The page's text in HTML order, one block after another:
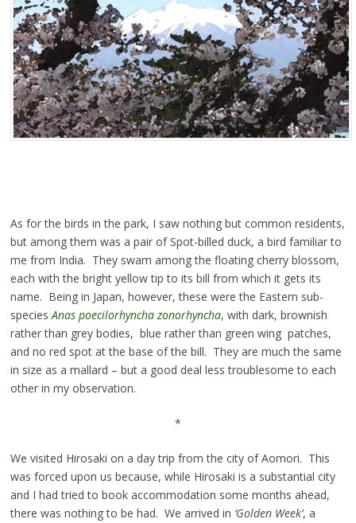
As for the birds in the park, I saw nothing but common residents,
but among them was a pair of Spot-billed duck, a bird familiar to
me from India. They swam among the floating cherry blossom,
each with the bright yellow tip to its bill from which it gets its
name. Being in Japan, however, these were the Eastern sub-
speciesAnas poecilorhyncha zonorhyncha, with dark, brownish
rather than grey bodies, blue rather than green wing patches,
and no red spot at the base of the bill. They are much the same
in size as a mallard – but a good deal less troublesome to each
other in my observation.
*
We visited Hirosaki on a day trip from the city of Aomori. This
was forced upon us because, while Hirosaki is a substantial city
and I had tried to book accommodation some months ahead,
there was nothing to be had. We arrived in ‘Golden Week’, a